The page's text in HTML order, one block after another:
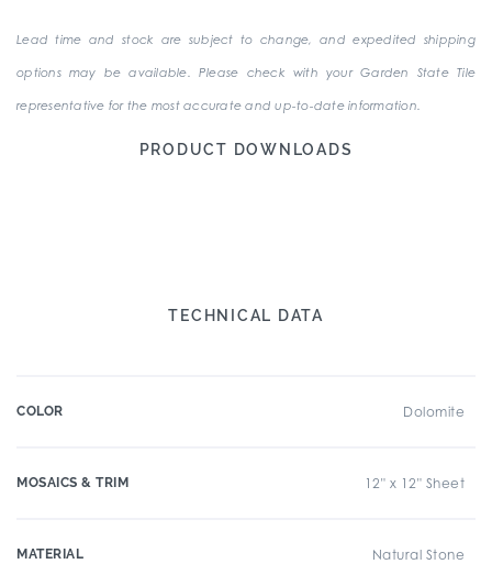
Lead time and stock are subject to change, and expedited shipping
options may be available. Please check with your Garden State Tile
representative for the most accurate and up-to-date information.
PRODUCT DOWNLOADS
TECHNICAL DATA
COLOR Dolomite
MOSAICS & TRIM 12" x 12" Sheet
MATERIAL Natural Stone